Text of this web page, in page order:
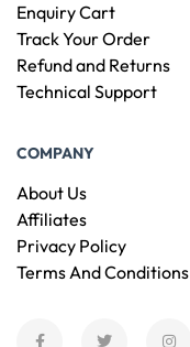
Enquiry Cart
Track Your Order
Refund and Returns
Technical Support
COMPANY
About Us
Affiliates
Privacy Policy
Terms And Conditions